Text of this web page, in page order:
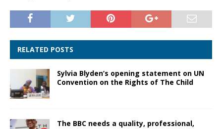
RELATED POSTS
Sylvia Blyden’s opening statement on UN
Convention on the Rights of The Child
The BBC needs a quality, professional,